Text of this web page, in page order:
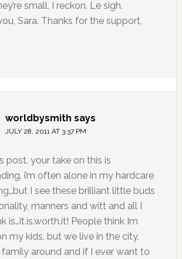
small, I reckon. Le sigh.
Sara. Thanks for the support,
worldbysmith says
JULY 28, 2011 AT 3:37 PM
post. your take on this is
i’m often alone in my hardcare
I see these brilliant little buds
manners and witt and all I
is…it.is.worth.it! People think Im
my kids, but we live in the city,
around and if I ever want to